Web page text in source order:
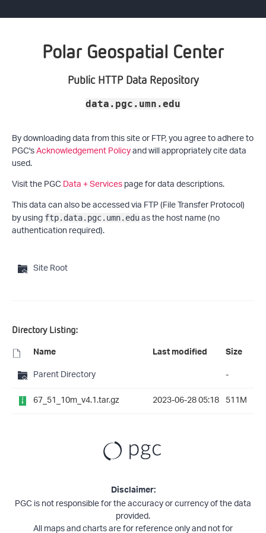
Polar Geospatial Center
Public HTTP Data Repository
data.pgc.umn.edu
By downloading data from this site or FTP, you agree to adhere to
PGC'sAcknowledgement Policyand will appropriately cite data
used.
Visit the PGCData + Servicespage for data descriptions.
This data can also be accessed via FTP (File Transfer Protocol)
by using ftp.data.pgc.umn.eduas the host name (no
authentication required).
Site Root
Directory Listing:
Name Last modified Size
Parent Directory
-
67_51_10m_v4.1.tar.gz
2023-06-28 05:18 511M
Disclaimer:
PGC is not responsible for the accuracy or currency of the data
provided.